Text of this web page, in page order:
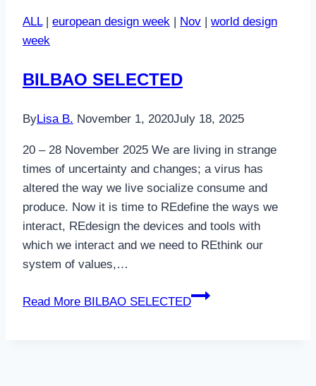
ALL| european design week | Nov | world design
week
BILBAO SELECTED
ByLisa B. November 1, 2020July 18, 2025
20 – 28 November 2025 We are living in strange
times of uncertainty and changes; a virus has
altered the way we live socialize consume and
produce. Now it is time to REdefine the ways we
interact, REdesign the devices and tools with
which we interact and we need to REthink our
system of values,…
Read More BILBAO SELECTED